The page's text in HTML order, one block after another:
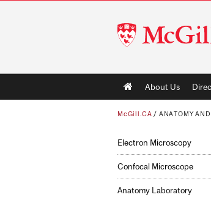
McGill
University
Main
navigation
About Us
McGill.CA / ANATOMY
Electron Microscopy
Confocal Microscope
Anatomy Laboratory